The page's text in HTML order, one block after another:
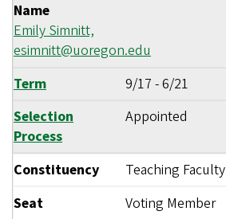
Name
Emily Simnitt,
esimnitt@uoregon.edu
Term
9/17 -6/21
Selection
Process
Appointed
Constituency
Teaching Faculty
Seat
Voting Member